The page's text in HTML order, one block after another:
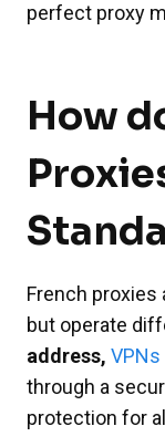
perfect proxy
How
French proxies
but operate
address,
through a
protection for